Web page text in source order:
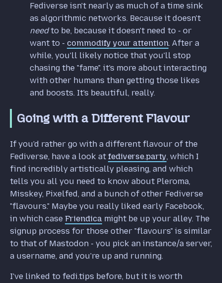
Fediverse isn't nearly as much of a time sink
as algorithmic networks. Because it doesn't
needto be, because it doesn't need to - or
want to - commodify your attention. After a
while, you'll likely notice that you'll stop
chasing the "fame". it's more about interacting
with other humans than getting those likes
and boosts. It's beautiful, really.
Going with a Different Flavour
If you'd rather go with a different flavour of the
Fediverse, have a look at fediverse.party, which I
find incredibly artistically pleasing, and which
tells you all you need to know about Pleroma,
Misskey, Pixelfed, and a bunch of other Fediverse
"flavours." Maybe you really liked early Facebook,
in which case Friendica might be up your alley. The
signup process for those other "flavours" is similar
to that of Mastodon - you pick an instance/a server,
a username, and you're up and running.
I've linked to fedi.tips before, but it is worth